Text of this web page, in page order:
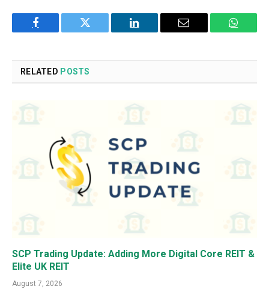
Facebook Twitter LinkedIn Email
RELATED POSTS
SCP Trading Update: Adding More Digital Core REIT &
Elite UK REIT
August 7, 2026